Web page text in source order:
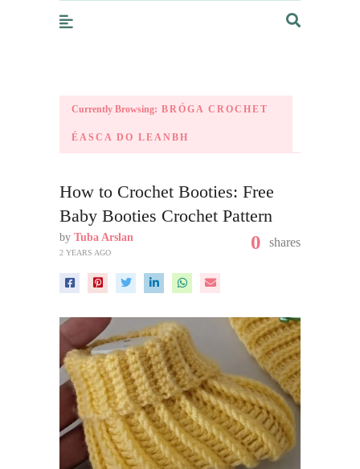
Currently Browsing: BRÓGA CROCHET
ÉASCA DO LEANBH
How to Crochet Booties: Free
Baby Booties Crochet Pattern
by Tuba Arslan
2 YEARS AGO 0 shares